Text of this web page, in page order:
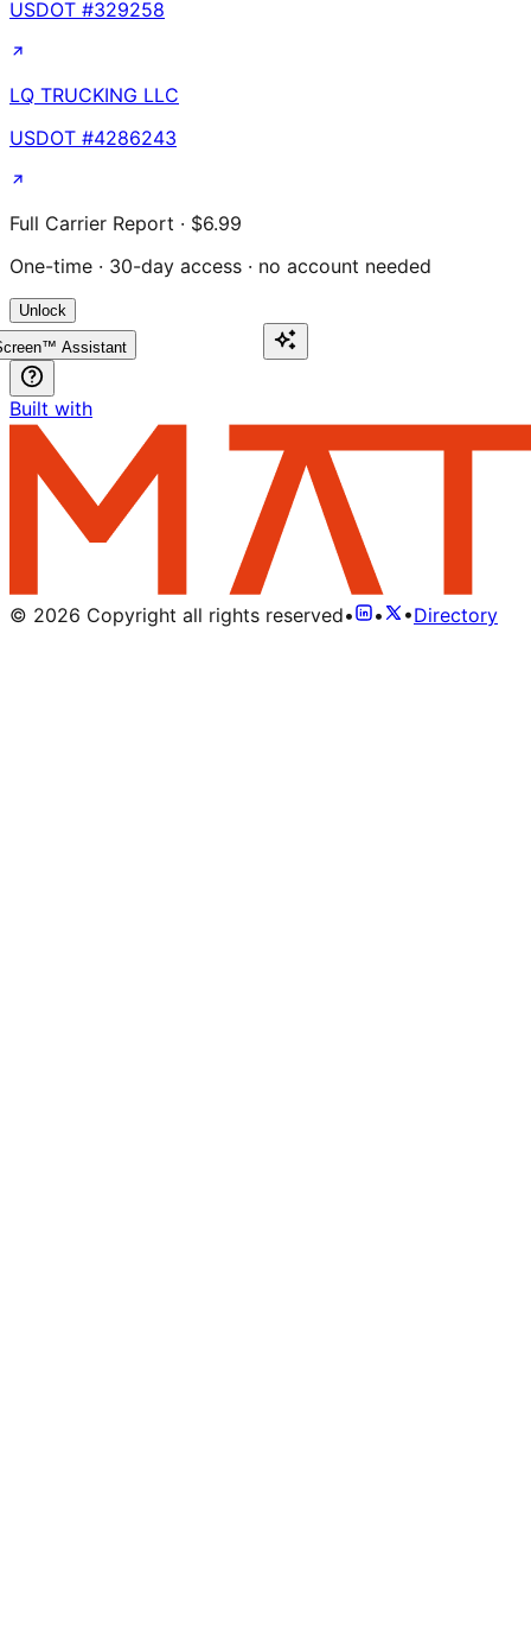
USDOT #329258
LQ TRUCKING LLC
USDOT #4286243
Full Carrier Report · $6.99
One-time · 30-day access · no account needed
Unlock
Assistant
Built with
© 2026 Copyright all rights reserved• • •Directory